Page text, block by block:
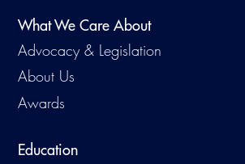
What We Care About
Advocacy & Legislation
About Us
Awards
Education